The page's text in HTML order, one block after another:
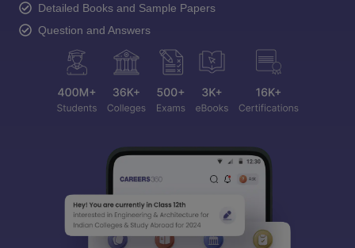
Detailed Books and Sample Papers
Question and Answers